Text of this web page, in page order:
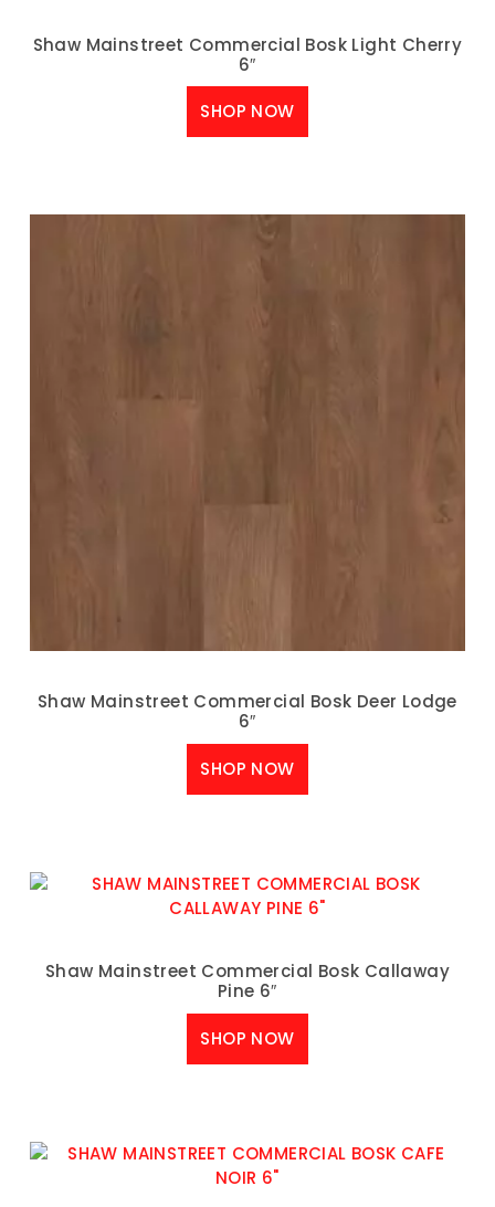
Shaw Mainstreet Commercial Bosk Light Cherry
6″
SHOP NOW
Shaw Mainstreet Commercial Bosk Deer Lodge
6″
SHOP NOW
Shaw Mainstreet Commercial Bosk Callaway
Pine 6″
SHOP NOW